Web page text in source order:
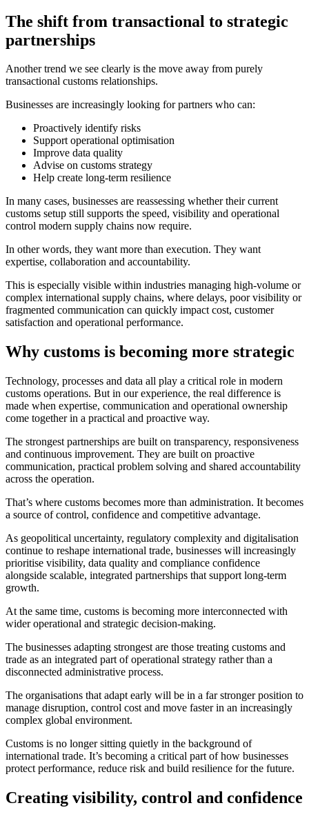
The shift from transactional to strategic
partnerships
Another trend we see clearly is the move away from purely
transactional customs relationships.
Businesses are increasingly looking for partners who can:
Proactively identify risks
Support operational optimisation
Improve data quality
Advise on customs strategy
Help create long-term resilience
In many cases, businesses are reassessing whether their current
customs setup still supports the speed, visibility and operational
control modern supply chains now require.
In other words, they want more than execution. They want
expertise, collaboration and accountability.
This is especially visible within industries managing high-volume or
complex international supply chains, where delays, poor visibility or
fragmented communication can quickly impact cost, customer
satisfaction and operational performance.
Why customs is becoming more strategic
Technology, processes and data all play a critical role in modern
customs operations. But in our experience, the real difference is
made when expertise, communication and operational ownership
come together in a practical and proactive way.
The strongest partnerships are built on transparency, responsiveness
and continuous improvement. They are built on proactive
communication, practical problem solving and shared accountability
across the operation.
That’s where customs becomes more than administration. It becomes
a source of control, confidence and competitive advantage.
As geopolitical uncertainty, regulatory complexity and digitalisation
continue to reshape international trade, businesses will increasingly
prioritise visibility, data quality and compliance confidence
alongside scalable, integrated partnerships that support long-term
growth.
At the same time, customs is becoming more interconnected with
wider operational and strategic decision-making.
The businesses adapting strongest are those treating customs and
trade as an integrated part of operational strategy rather than a
disconnected administrative process.
The organisations that adapt early will be in a far stronger position to
manage disruption, control cost and move faster in an increasingly
complex global environment.
Customs is no longer sitting quietly in the background of
international trade. It’s becoming a critical part of how businesses
protect performance, reduce risk and build resilience for the future.
Creating visibility, control and confidence